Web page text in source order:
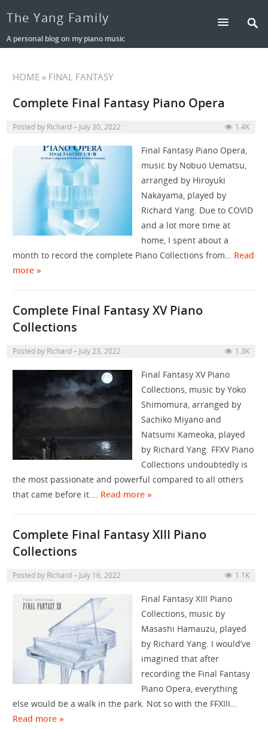
The Yang Family
A personal blog on my piano music
HOME » FINAL FANTASY
Complete Final Fantasy Piano Opera
Posted by Richard July 30, 2022 1.4K
Final Fantasy Piano Opera,
music by Nobuo Uematsu,
arranged by Hiroyuki
Nakayama, played by
Richard Yang. Due to COVID
and a lot more time at
home, I spent about a
month to record the complete Piano Collections from… Read
more »
Complete Final Fantasy XV Piano
Collections
Posted by Richard July 23, 2022 1.3K
Final Fantasy XV Piano
Collections, music by Yoko
Shimomura, arranged by
Sachiko Miyano and
Natsumi Kameoka, played
by Richard Yang. FFXV Piano
Collections undoubtedly is
the most passionate and powerful compared to all others
that came before it.… Read more »
Complete Final Fantasy XIII Piano
Collections
Posted by Richard July 16, 2022 1.1K
Final Fantasy XIII Piano
Collections, music by
Masashi Hamauzu, played
by Richard Yang. I would’ve
imagined that after
recording the Final Fantasy
Piano Opera, everything
else would be a walk in the park. Not so with the FFXIII…
Read more »